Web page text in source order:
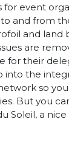
event
and from
and land
are
for their
into the
so
But you
Soleil, a